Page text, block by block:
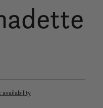
availability